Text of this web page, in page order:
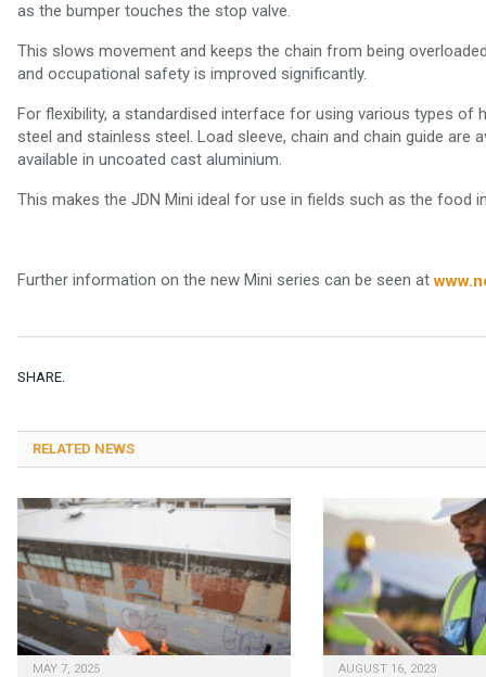
as the bumper touches the stop valve.
This slows movement and keeps the chain from being
and occupational safety is improved significantly.
For flexibility, a standardised interface for using various types of
steel and stainless steel. Load sleeve, chain and chain guide
available in uncoated cast aluminium.
This makes the JDN Mini ideal for use in fields such as the food
Further information on the new Mini series can be seen at
SHARE.
RELATED NEWS
MAY 7, 2025 AUGUST 16, 2023